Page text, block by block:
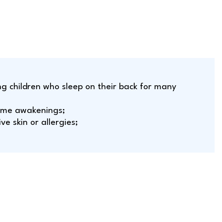
children who sleep on their back for many
awakenings;
skin or allergies;